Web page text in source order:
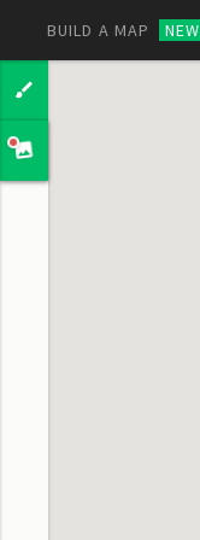
BUILD A MAP NEW